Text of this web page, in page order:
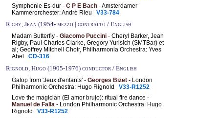
Symphonie Es-dur - C P E Bach - Amsterdamer
Kammerorchester: André Rieu V33-784
Rigby, Jean (1954- mezzo | contralto / English
Madam Butterfly - Giacomo Puccini - Cheryl Barker, Jean
Rigby, Paul Charles Clarke, Gregory Yurisich (SMTBar) et
al; Geoffrey Mitchell Choir, Philharmonia Orchestra: Yves
Abel CD-316
Rignold, Hugo (1905-1976) conductor / English
Galop from 'Jeux d'enfants' - Georges Bizet - London
Philharmonic Orchestra: Hugo Rignold V33-R1252
Love the magician (El amor brujo): ritual fire dance -
Manuel de Falla - London Philharmonic Orchestra: Hugo
Rignold V33-R1252